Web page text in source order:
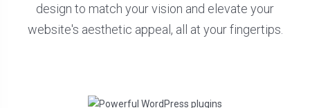
design to match your vision and elevate your
website's aesthetic appeal, all at your fingertips.